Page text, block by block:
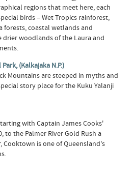
regions that meet here, each
birds – Wet Tropics rainforest,
forests, coastal wetlands and
drier woodlands of the Laura and
(Kalkajaka N.P.)
Mountains are steeped in myths and
story place for the Kuku Yalanji
with Captain James Cooks'
to the Palmer River Gold Rush a
Cooktown is one of Queensland's